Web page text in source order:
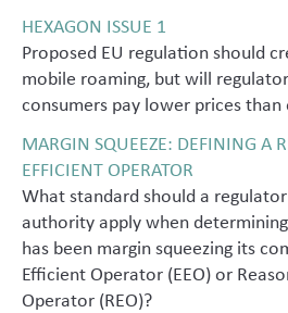
HEXAGON ISSUE 1
Proposed EU regulation should
mobile roaming, but will
consumers pay lower prices than
MARGIN SQUEEZE: DEFINING A
EFFICIENT OPERATOR
What standard should a
authority apply when
has been margin squeezing its
Efficient Operator (EEO) or
Operator (REO)?